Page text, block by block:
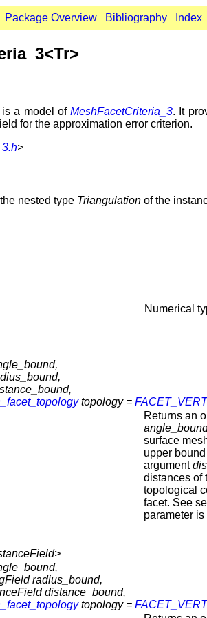
Package Overview Bibliography Index
a model ofMeshFacetCriteria_3. It
for the approximation error criterion.
>
nested type Triangulation of the
Numerical
topology =
Returns an
surface
upper
argument
distances of
topological
facet. See
parameter
radius_bound,
distance_bound,
topology =